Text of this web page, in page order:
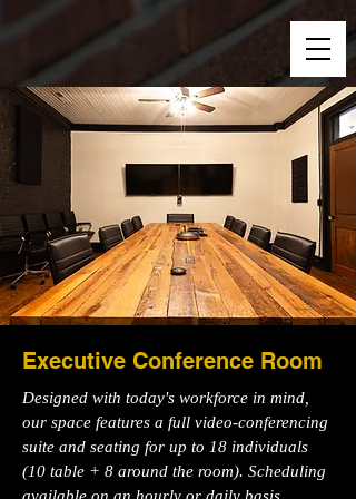
Executive Conference Room
Designed with today's workforce in mind,
our space features a full video-conferencing
suite and seating for up to 18 individuals
(10 table + 8 around the room). Scheduling